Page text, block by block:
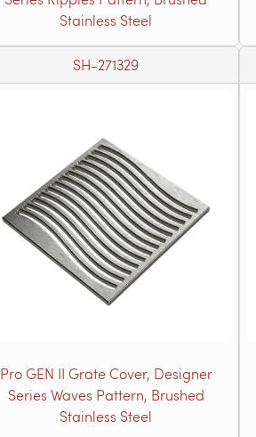
Stainless Steel
SH-271329
Pro GEN II Grate Cover, Designer
Series Waves Pattern, Brushed
Stainless Steel